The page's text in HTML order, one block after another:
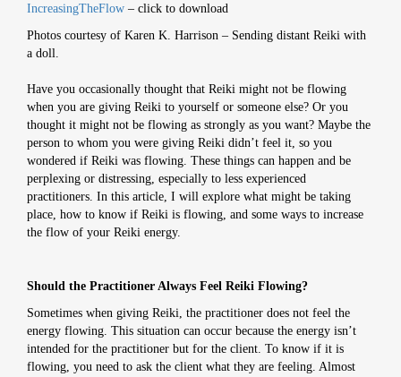
IncreasingTheFlow – click to download
Photos courtesy of Karen K. Harrison – Sending distant Reiki with
a doll.
Have you occasionally thought that Reiki might not be flowing
when you are giving Reiki to yourself or someone else? Or you
thought it might not be flowing as strongly as you want? Maybe the
person to whom you were giving Reiki didn’t feel it, so you
wondered if Reiki was flowing. These things can happen and be
perplexing or distressing, especially to less experienced
practitioners. In this article, I will explore what might be taking
place, how to know if Reiki is flowing, and some ways to increase
the flow of your Reiki energy.
Should the Practitioner Always Feel Reiki Flowing?
Sometimes when giving Reiki, the practitioner does not feel the
energy flowing. This situation can occur because the energy isn’t
intended for the practitioner but for the client. To know if it is
flowing, you need to ask the client what they are feeling. Almost